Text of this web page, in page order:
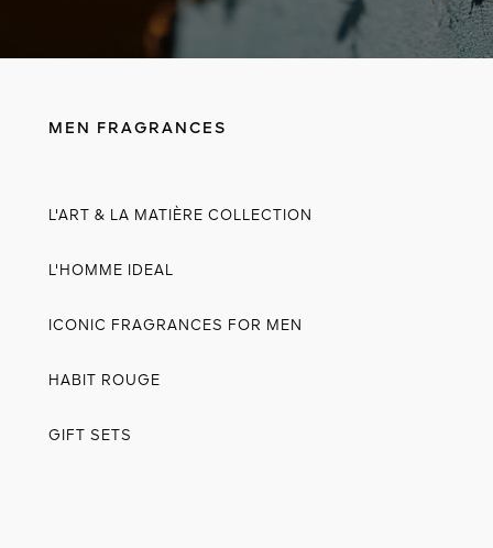
MEN FRAGRANCES
L'ART & LA MATIÈRE COLLECTION
L'HOMME IDEAL
ICONIC FRAGRANCES FOR MEN
HABIT ROUGE
GIFT SETS